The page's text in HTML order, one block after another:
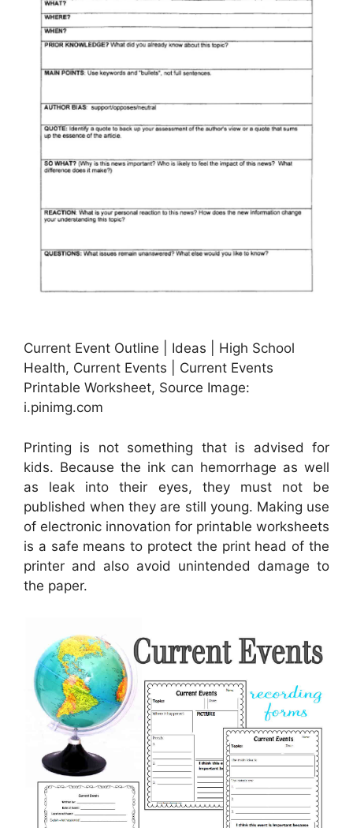
Current Event Outline | Ideas | High School
Health, Current Events | Current Events
Printable Worksheet, Source Image:
i.pinimg.com
Printing is not something that is advised for
kids. Because the ink can hemorrhage as well
as leak into their eyes, they must not be
published when they are still young. Making use
of electronic innovation for printable worksheets
is a safe means to protect the print head of the
printer and also avoid unintended damage to
the paper.